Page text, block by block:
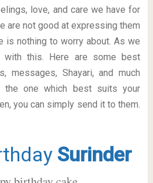
love, and care we have for
are not good at expressing them
is nothing to worry about. As we
this. Here are some best
messages, Shayari, and much
the one which best suits your
you can simply send it to them.
Surinder